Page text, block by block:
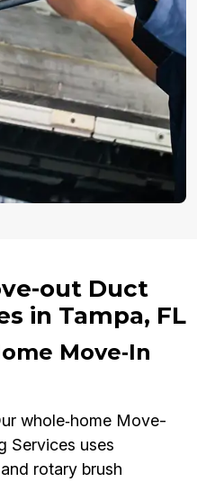
out Duct
in Tampa, FL
Move‑In
whole‑home Move-
Services uses
rotary brush